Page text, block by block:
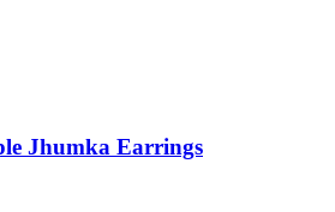
Jhumka Earrings